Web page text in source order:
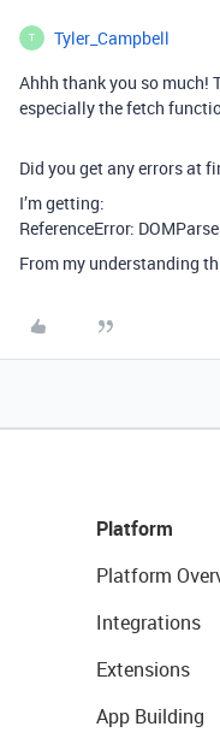
T Tyler_Campbell
Ahhh thank you so much!
especially the fetch
Did you get any errors at
I’m getting:
ReferenceError:
From my understanding
Platform
Platform
Integrations
Extensions
App Building